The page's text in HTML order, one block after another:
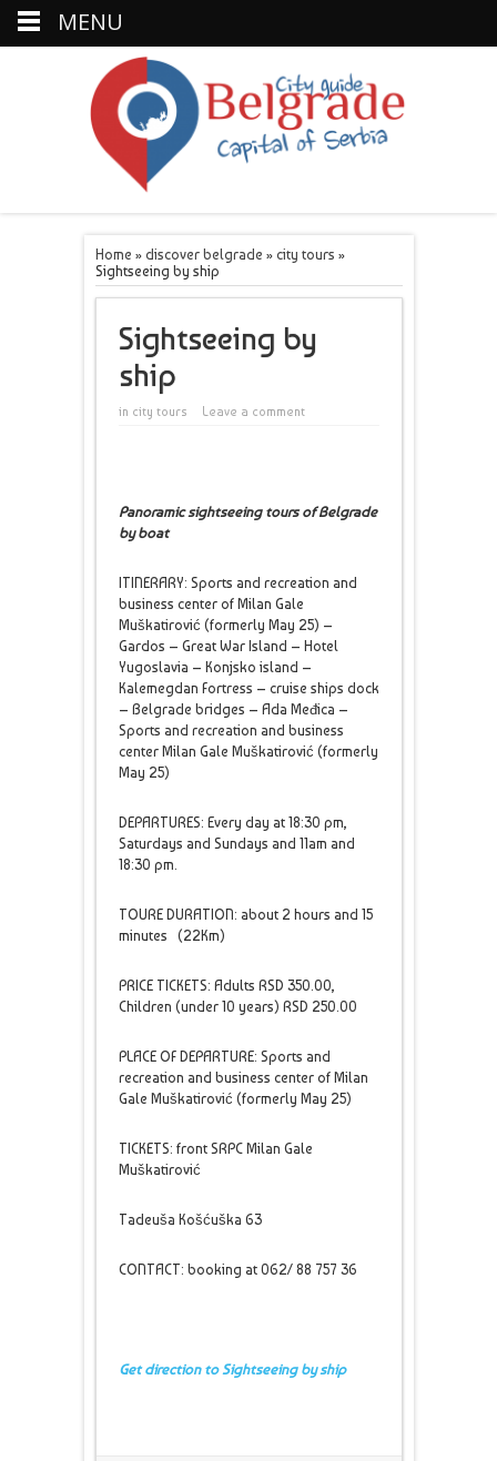
Home » discover belgrade » city tours »
Sightseeing by ship
Sightseeing by
ship
in city tours Leave a comment
Panoramic sightseeing tours of Belgrade
by boat
ITINERARY: Sports and recreation and
business center of Milan Gale
Muškatirović (formerly May 25) –
Gardos – Great War Island – Hotel
Yugoslavia – Konjsko island –
Kalemegdan Fortress – cruise ships dock
– Belgrade bridges – Ada Međica –
Sports and recreation and business
center Milan Gale Muškatirović (formerly
May 25)
DEPARTURES: Every day at 18:30 pm,
Saturdays and Sundays and 11am and
18:30 pm.
TOURE DURATION: about 2 hours and 15
minutes (22Km)
PRICE TICKETS: Adults RSD 350.00,
Children (under 10 years) RSD 250.00
PLACE OF DEPARTURE: Sports and
recreation and business center of Milan
Gale Muškatirović (formerly May 25)
TICKETS: front SRPC Milan Gale
Muškatirović
Tadeuša Košćuška 63
CONTACT: booking at 062/ 88 757 36
Get direction to Sightseeing by ship
MENU